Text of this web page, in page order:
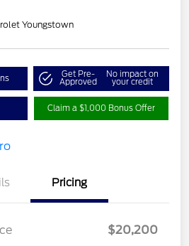
Youngstown
Get Pre-
Approved
No impact on
your credit
Claim a $1,000 Bonus Offer
Pricing
$20,200